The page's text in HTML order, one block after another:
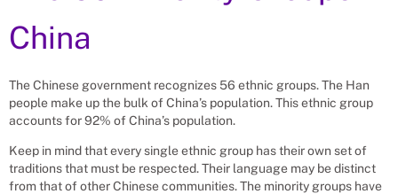
China
The Chinese government recognizes 56 ethnic groups. The Han
people make up the bulk of China’s population. This ethnic group
accounts for 92% of China’s population.
Keep in mind that every single ethnic group has their own set of
traditions that must be respected. Their language may be distinct
from that of other Chinese communities. The minority groups have